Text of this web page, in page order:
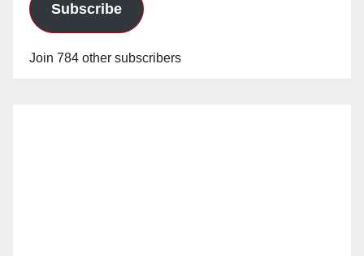
Subscribe
Join 784 other subscribers